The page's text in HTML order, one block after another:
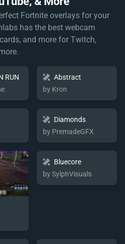
Fortnite overlays for your
has the best webcam
and more for Twitch,
RUN
Abstract
by Kron
Diamonds
by PremadeGFX
Bluecore
by SylphVisuals